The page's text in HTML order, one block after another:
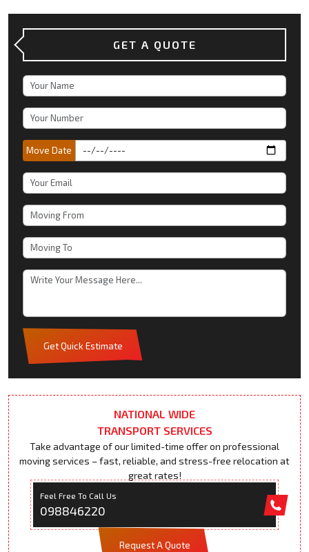
GET A QUOTE
Move Date
Get Quick Estimate
NATIONAL WIDE
TRANSPORT SERVICES
Take advantage of our limited-time offer on professional
moving services – fast, reliable, and stress-free relocation at
great rates!
Feel Free To Call Us
098846220
Request A Quote